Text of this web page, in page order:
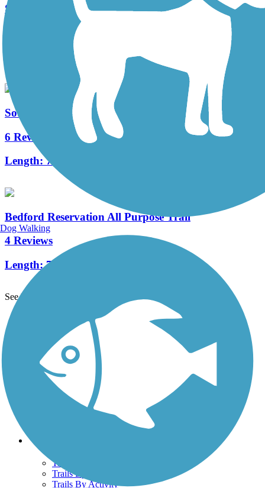
Solon to Chagrin Falls Trail
1.6 mi
South Chagrin Reservation All Purpose Trail
6 Reviews
Length:7.1 mi
Bedford Reservation All Purpose Trail
4 Reviews
Length:7.6 mi
See More Nearby Trails
TrailLink FAQ
Technical Support
Donate
Go Unlimited
Get the TrailLink App
Terms and Conditions
Trails
Trails Near Me
Trails By City
Trails By Activity
Dog Walking